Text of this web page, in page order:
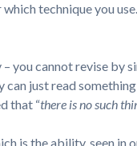
technique you
you cannot revise by
just read
that “there is no such
is the ability, seen in